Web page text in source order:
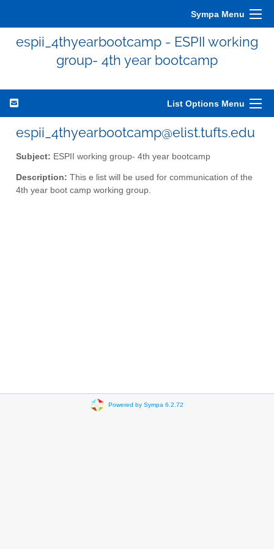
Sympa Menu
espii_4thyearbootcamp - ESPII working
group- 4th year bootcamp
List Options Menu
espii_4thyearbootcamp@elist.tufts.edu
Subject: ESPII working group- 4th year bootcamp
Description: This e list will be used for communication of the
4th year boot camp working group.
Powered by Sympa 6.2.72